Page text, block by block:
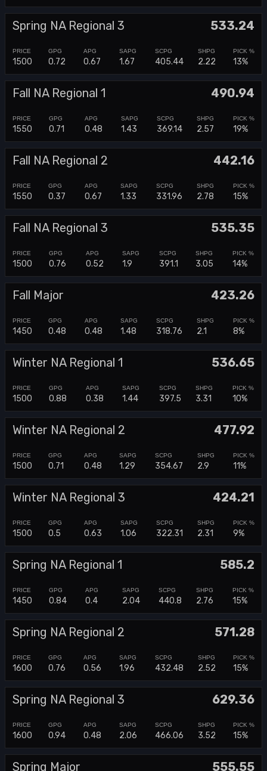
Spring NA Regional 3 533.24
1500 0.72 0.67 1.67 405.44 2.22 13%
Fall NA Regional 1 490.94
1550 0.71 0.48 1.43 369.14 2.57 19%
Fall NA Regional 2 442.16
1550 0.37 0.67 1.33 331.96 2.78 15%
Fall NA Regional 3 535.35
1500 0.76 0.52 1.9 391.1 3.05 14%
Fall Major 423.26
1450 0.48 0.48 1.48 318.76 2.1 8%
Winter NA Regional 1 536.65
1500 0.88 0.38 1.44 397.5 3.31 10%
Winter NA Regional 2 477.92
1500 0.71 0.48 1.29 354.67 2.9 11%
Winter NA Regional 3 424.21
1500 0.5 0.63 1.06 322.31 2.31 9%
Spring NA Regional 1 585.2
1450 0.84 0.4 2.04 440.8 2.76 15%
Spring NA Regional 2 571.28
1600 0.76 0.56 1.96 432.48 2.52 15%
Spring NA Regional 3 629.36
1600 0.94 0.48 2.06 466.06 3.52 15%
Spring Major 555.55